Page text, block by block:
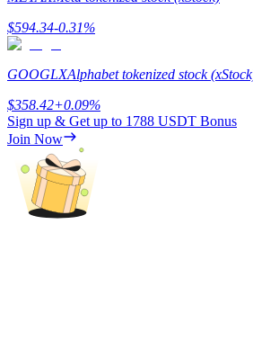
Staking
High returns & instant access
$594.34-0.31%
GOOGLXAlphabet tokenized stock
$358.42+0.09%
Sign up & Get up to 1788 USDT Bonus
Join Now